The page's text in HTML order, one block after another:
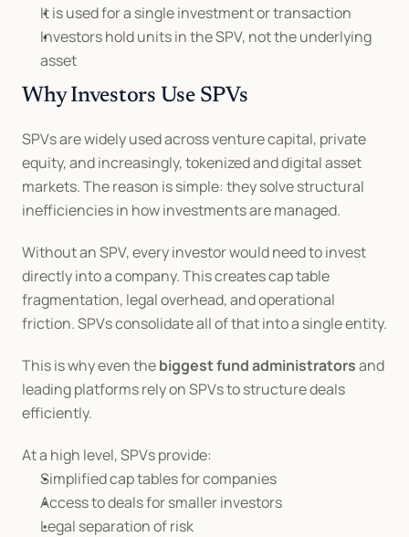
It is used for a single investment or transaction
Investors hold units in the SPV, not the underlying
asset
Why Investors Use SPVs
SPVs are widely used across venture capital, private
equity, and increasingly, tokenized and digital asset
markets. The reason is simple: they solve structural
inefficiencies in how investments are managed.
Without an SPV, every investor would need to invest
directly into a company. This creates cap table
fragmentation, legal overhead, and operational
friction. SPVs consolidate all of that into a single entity.
This is why even the biggest fund administrators and
leading platforms rely on SPVs to structure deals
efficiently.
At a high level, SPVs provide:
Simplified cap tables for companies
Access to deals for smaller investors
Legal separation of risk